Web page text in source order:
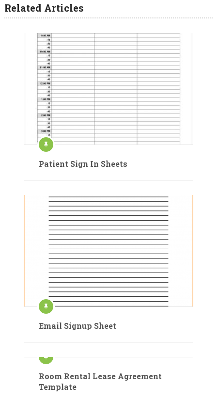
Related Articles
Patient Sign In Sheets
Email Signup Sheet
Room Rental Lease Agreement
Template